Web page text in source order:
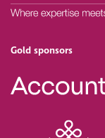
Gold sponsors